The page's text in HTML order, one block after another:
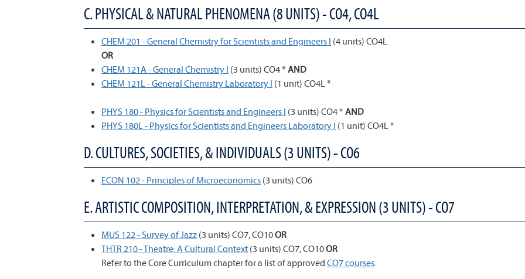
C. PHYSICAL & NATURAL PHENOMENA (8 UNITS) - CO4, CO4L
CHEM 201 - General Chemistry for Scientists and Engineers I (4 units) CO4L
OR
CHEM 121A - General Chemistry I (3 units) CO4 *AND
CHEM 121L - General Chemistry Laboratory I (1 unit) CO4L *
PHYS 180 - Physics for Scientists and Engineers I (3 units) CO4 *AND
PHYS 180L - Physics for Scientists and Engineers Laboratory I (1 unit) CO4L *
D. CULTURES, SOCIETIES, & INDIVIDUALS (3 UNITS) - CO6
ECON 102 - Principles of Microeconomics (3 units) CO6
E. ARTISTIC COMPOSITION, INTERPRETATION, & EXPRESSION (3 UNITS) - CO7
MUS 122 - Survey of Jazz (3 units) CO7, CO10OR
THTR 210 - Theatre: A Cultural Context (3 units) CO7, CO10OR
Refer to the Core Curriculum chapter for a list of approved CO7 courses.